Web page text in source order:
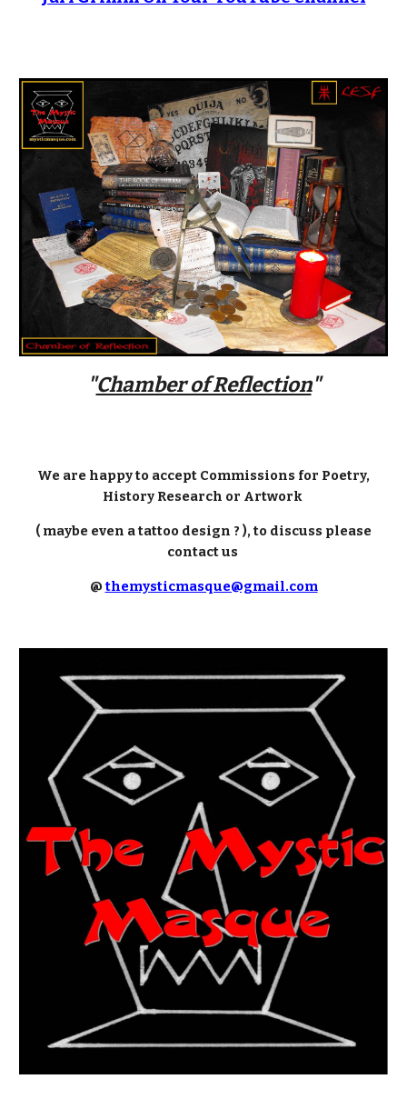
"Chamber of Reflection"
We are happy to accept Commissions for Poetry,
History Research or Artwork
( maybe even a tattoo design ? ), to discuss please
contact us
@themysticmasque@gmail.com